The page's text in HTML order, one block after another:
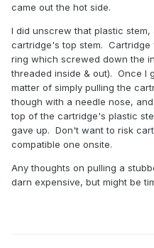
came out the hot side.
I did unscrew that plastic
cartridge's top stem. Cartridge
ring which screwed down the
threaded inside & out). Once I
matter of simply pulling the
though with a needle nose,
top of the cartridge's plastic
gave up. Don't want to risk
compatible one onsite.
Any thoughts on pulling a
darn expensive, but might be